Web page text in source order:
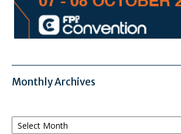
Monthly Archives
Monthly
Archives